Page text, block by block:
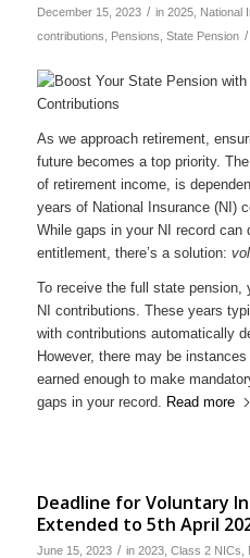
December 15, 2023 / in 2025, National
contributions, Pensions, State Pension /
As we approach retirement,
future becomes a top priority.
of retirement income, is
years of National Insurance (NI)
While gaps in your NI record can
entitlement, there’s a solution:
To receive the full state pension,
NI contributions. These years
with contributions automatically
However, there may be
earned enough to make
gaps in your record. Read more
Deadline for Voluntary
Extended to 5th April
June 15, 2023 / in 2023, Class 2 NICs